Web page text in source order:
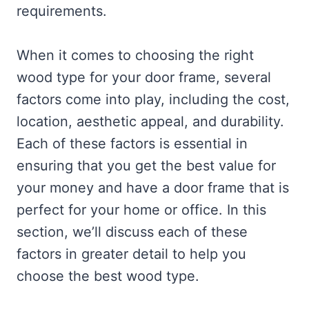
requirements.
When it comes to choosing the right
wood type for your door frame, several
factors come into play, including the cost,
location, aesthetic appeal, and durability.
Each of these factors is essential in
ensuring that you get the best value for
your money and have a door frame that is
perfect for your home or office. In this
section, we’ll discuss each of these
factors in greater detail to help you
choose the best wood type.